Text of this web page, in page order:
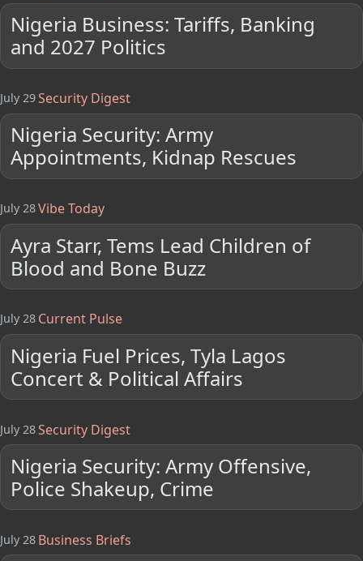
Nigeria Business: Tariffs, Banking
and 2027 Politics
July 29Security Digest
Nigeria Security: Army
Appointments, Kidnap Rescues
July 28Vibe Today
Ayra Starr, Tems Lead Children of
Blood and Bone Buzz
July 28 Current Pulse
Nigeria Fuel Prices, Tyla Lagos
Concert & Political Affairs
July 28Security Digest
Nigeria Security: Army Offensive,
Police Shakeup, Crime
July 28 Business Briefs